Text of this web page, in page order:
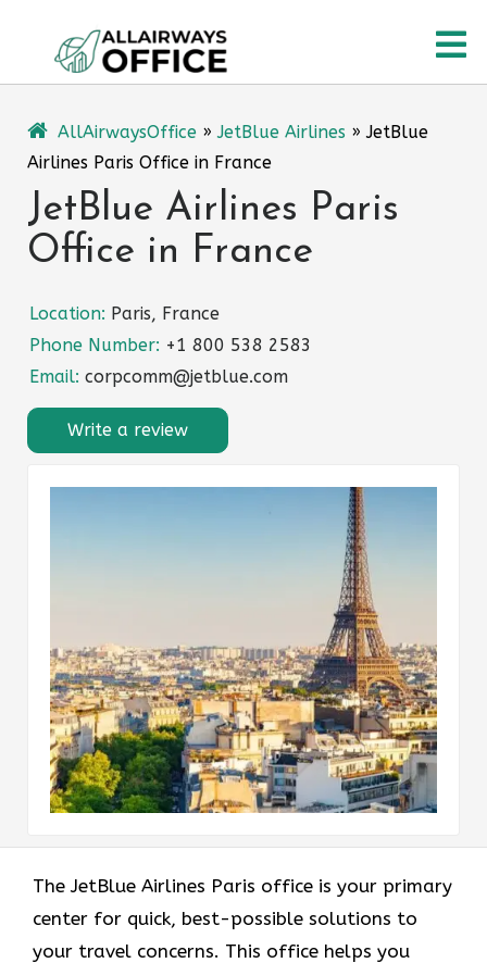
content
AllAirwaysOffice »JetBlue Airlines »JetBlue
Airlines Paris Office in France
JetBlue Airlines Paris
Office in France
Location: Paris, France
Phone Number: +1 800 538 2583
Email: corpcomm@jetblue.com
Write a review
The JetBlue Airlines Paris office is your primary
center for quick, best-possible solutions to
your travel concerns. This office helps you